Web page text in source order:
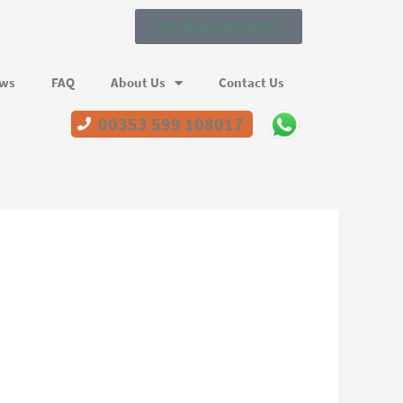
Get an instant quote!
FAQ About Us Contact Us
00353 599 108017